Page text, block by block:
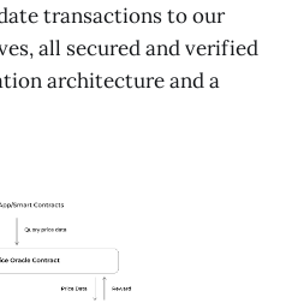
transactions to our
all secured and verified
architecture and a